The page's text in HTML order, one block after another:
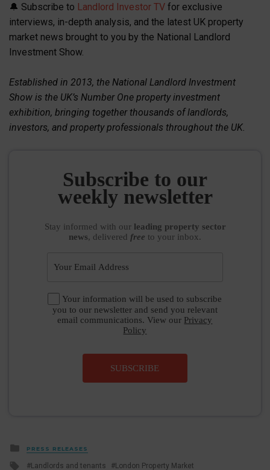
🔔 Subscribe to Landlord Investor TV for exclusive
interviews, in-depth analysis, and the latest UK property
market news brought to you by the National Landlord
Investment Show.
Established in 2013, the National Landlord Investment
Show is the UK’s Number One property investment
exhibition, bringing together thousands of landlords,
investors, and property professionals throughout the UK.
Subscribe to our
weekly newsletter
Stay informed with our leading property sector
news, delivered free to your inbox.
Your information will be used to subscribe
you to our newsletter and send you relevant
email communications. View our Privacy
Policy
SUBSCRIBE
Posted
in
PRESS RELEASES
Tagged
Landlords and tenants London Property Market